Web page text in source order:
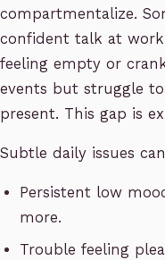
compartmentalize.
confident talk at
feeling empty or
events but struggle
present. This gap is
Subtle daily issues
Persistent low
more.
Trouble feeling